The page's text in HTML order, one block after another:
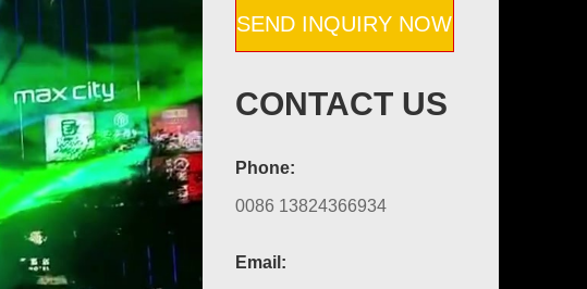
SEND INQUIRY NOW
CONTACT US
Phone:
0086 13824366934
Email: